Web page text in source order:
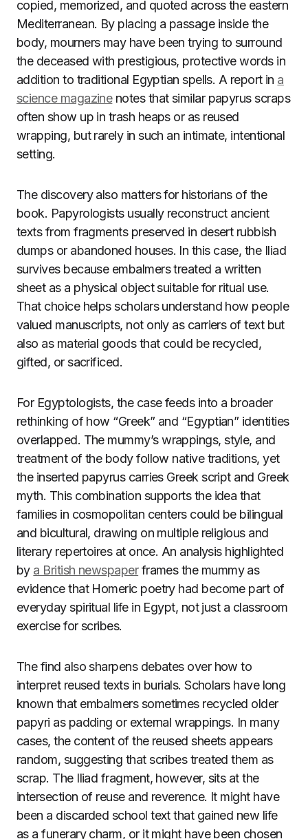
copied, memorized, and quoted across the eastern
Mediterranean. By placing a passage inside the
body, mourners may have been trying to surround
the deceased with prestigious, protective words in
addition to traditional Egyptian spells. A report in a
science magazinenotes that similar papyrus scraps
often show up in trash heaps or as reused
wrapping, but rarely in such an intimate, intentional
setting.
The discovery also matters for historians of the
book. Papyrologists usually reconstruct ancient
texts from fragments preserved in desert rubbish
dumps or abandoned houses. In this case, the Iliad
survives because embalmers treated a written
sheet as a physical object suitable for ritual use.
That choice helps scholars understand how people
valued manuscripts, not only as carriers of text but
also as material goods that could be recycled,
gifted, or sacrificed.
For Egyptologists, the case feeds into a broader
rethinking of how “Greek” and “Egyptian” identities
overlapped. The mummy’s wrappings, style, and
treatment of the body follow native traditions, yet
the inserted papyrus carries Greek script and Greek
myth. This combination supports the idea that
families in cosmopolitan centers could be bilingual
and bicultural, drawing on multiple religious and
literary repertoires at once. An analysis highlighted
by a British newspaperframes the mummy as
evidence that Homeric poetry had become part of
everyday spiritual life in Egypt, not just a classroom
exercise for scribes.
The find also sharpens debates over how to
interpret reused texts in burials. Scholars have long
known that embalmers sometimes recycled older
papyri as padding or external wrappings. In many
cases, the content of the reused sheets appears
random, suggesting that scribes treated them as
scrap. The Iliad fragment, however, sits at the
intersection of reuse and reverence. It might have
been a discarded school text that gained new life
as a funerary charm, or it might have been chosen